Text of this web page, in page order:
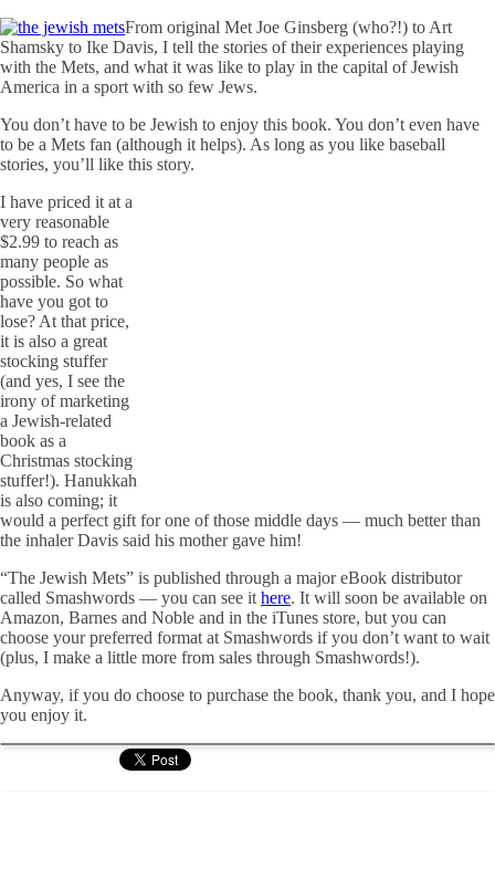
From original Met Joe Ginsberg (who?!) to Art
Shamsky to Ike Davis, I tell the stories of their experiences playing
with the Mets, and what it was like to play in the capital of Jewish
America in a sport with so few Jews.
You don’t have to be Jewish to enjoy this book. You don’t even have
to be a Mets fan (although it helps). As long as you like baseball
stories, you’ll like this story.
I have priced it at a
very reasonable
$2.99 to reach as
many people as
possible. So what
have you got to
lose? At that price,
it is also a great
stocking stuffer
(and yes, I see the
irony of marketing
a Jewish-related
book as a
Christmas stocking
stuffer!). Hanukkah
is also coming; it
would a perfect gift for one of those middle days — much better than
the inhaler Davis said his mother gave him!
“The Jewish Mets” is published through a major eBook distributor
called Smashwords — you can see it here. It will soon be available on
Amazon, Barnes and Noble and in the iTunes store, but you can
choose your preferred format at Smashwords if you don’t want to wait
(plus, I make a little more from sales through Smashwords!).
Anyway, if you do choose to purchase the book, thank you, and I hope
you enjoy it.